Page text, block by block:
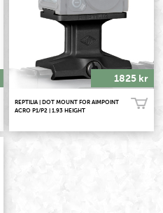
1825 kr
REPTILIA | DOT MOUNT FOR AIMPOINT
ACRO P1/P2 | 1.93 HEIGHT
Köp!